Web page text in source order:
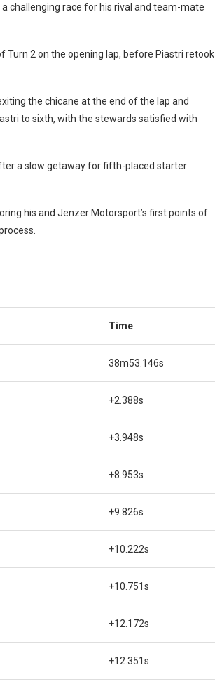
challenging race for his rival and team-mate
2 on the opening lap, before Piastri retook
the chicane at the end of the lap and
to sixth, with the stewards satisfied with
a slow getaway for fifth-placed starter
his and Jenzer Motorsport’s first points of
Time
38m53.146s
+2.388s
+3.948s
+8.953s
+9.826s
+10.222s
+10.751s
+12.172s
+12.351s